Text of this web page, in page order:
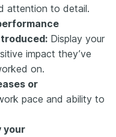
attention to detail.
Display your
impact they’ve
on.
or
pace and ability to
your